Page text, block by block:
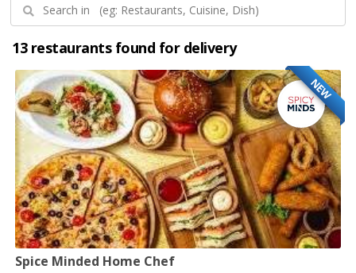
13 restaurants found for delivery
NEW
Spice Minded Home Chef